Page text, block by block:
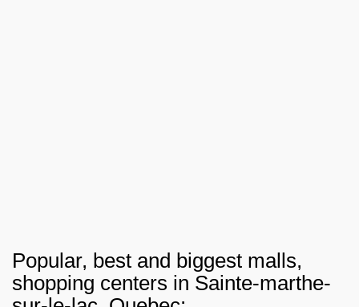
Popular, best and biggest malls,
shopping centers in Sainte-marthe-